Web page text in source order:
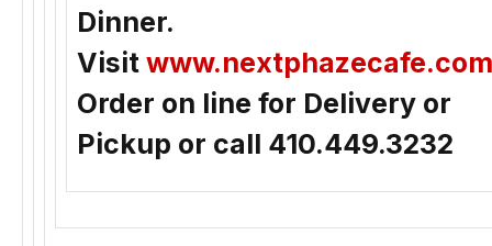
Dinner.
Visit www.nextphazecafe.com
Order on line for Delivery or
Pickup or call 410.449.3232